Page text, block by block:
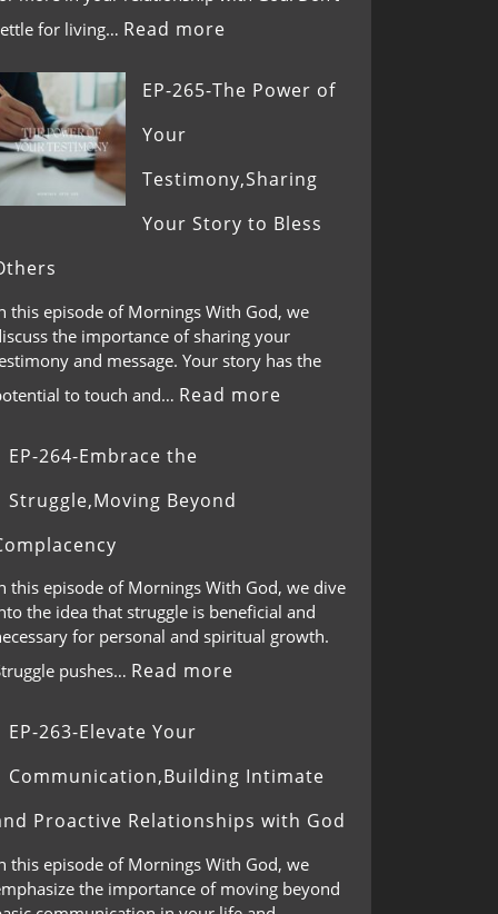
for living… Read more
EP-265-The Power of
Your
Testimony,Sharing
Your Story to Bless
this episode of Mornings With God, we
the importance of sharing your
and message. Your story has the
to touch and… Read more
EP-264-Embrace the
Struggle,Moving Beyond
this episode of Mornings With God, we dive
the idea that struggle is beneficial and
for personal and spiritual growth.
pushes… Read more
EP-263-Elevate Your
Communication,Building Intimate
Proactive Relationships with God
this episode of Mornings With God, we
the importance of moving beyond